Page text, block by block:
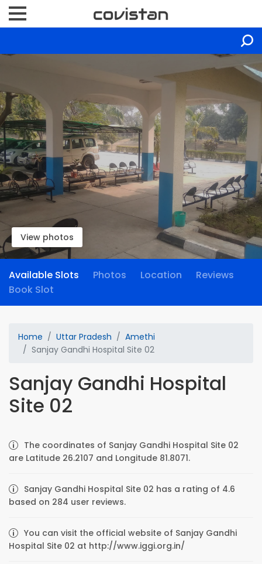
View photos
Available Slots Photos Location
Reviews
Book Slot
Home Uttar Pradesh
Amethi
Sanjay Gandhi Hospital Site 02
Sanjay Gandhi Hospital
Site 02
The coordinates of Sanjay Gandhi Hospital Site 02
are Latitude 26.2107 and Longitude 81.8071.
Sanjay Gandhi Hospital Site 02 has a rating of 4.6
based on 284 user reviews.
You can visit the official website of Sanjay Gandhi
Hospital Site 02 at http://www.iggi.org.in/